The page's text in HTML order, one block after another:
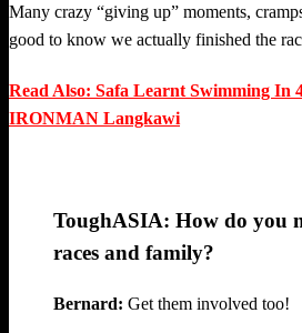
Many crazy “giving up” moments,
good to know we actually finished the
Read Also: Safa Learnt Swimming In
IRONMAN Langkawi
ToughASIA: How do you
races and family?
Bernard: Get them involved too!